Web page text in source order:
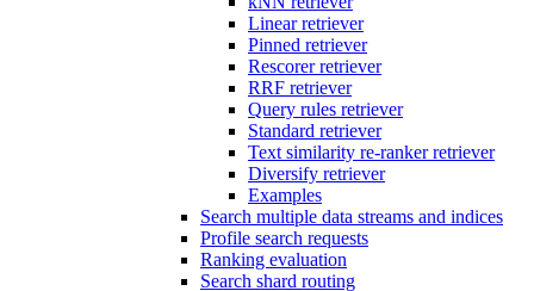
Linear retriever
Pinned retriever
Rescorer retriever
RRF retriever
Query rules retriever
Standard retriever
Text similarity re-ranker retriever
Diversify retriever
Examples
Search multiple data streams and indices
Profile search requests
Ranking evaluation
Search shard routing